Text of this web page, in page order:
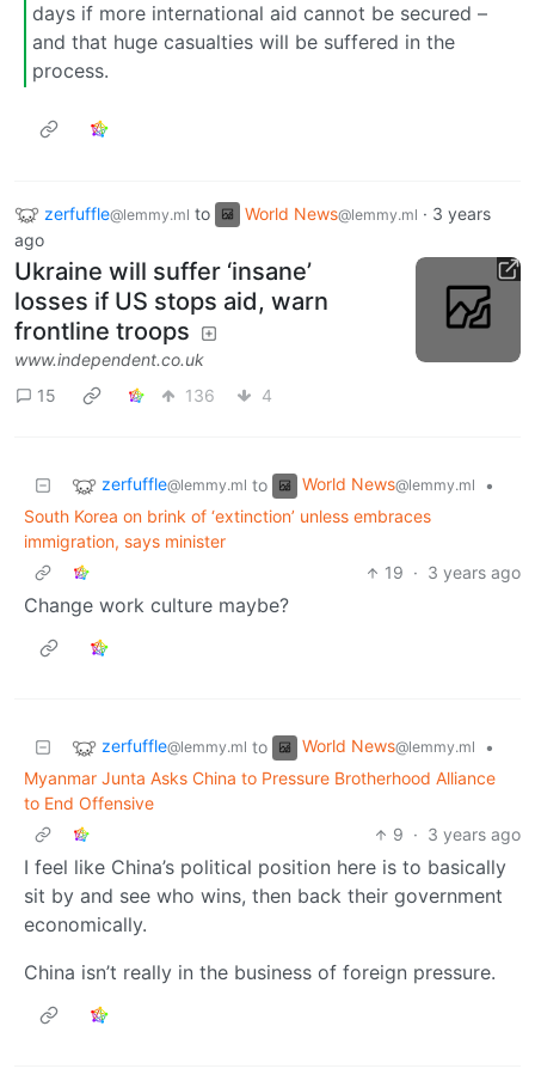
days if more international aid cannot be secured –
and that huge casualties will be suffered in the
process.
zerfuffle@lemmy.ml to World News@lemmy.ml · 3 years
ago
Ukraine will suffer ‘insane’
losses if US stops aid, warn
frontline troops
www.independent.co.uk
15
136 4
zerfuffle@lemmy.ml to World News@lemmy.ml
•
South Korea on brink of ‘extinction’ unless embraces
immigration, says minister
19 · 3 years ago
Change work culture maybe?
zerfuffle@lemmy.ml to World News@lemmy.ml
•
Myanmar Junta Asks China to Pressure Brotherhood Alliance
to End Offensive
9 · 3 years ago
I feel like China’s political position here is to basically
sit by and see who wins, then back their government
economically.
China isn’t really in the business of foreign pressure.